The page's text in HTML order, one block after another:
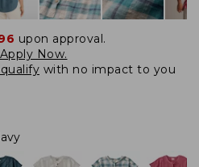
upon approval.
Now.
with no impact to you